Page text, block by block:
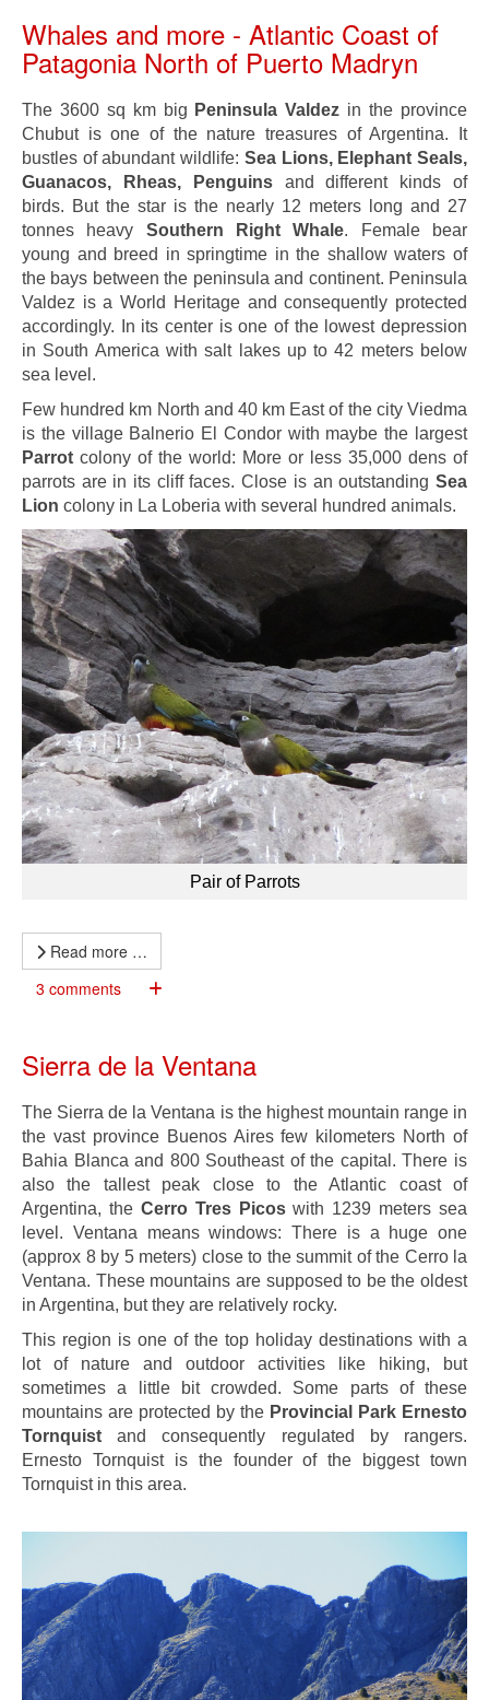
Whales and more - Atlantic Coast of
Patagonia North of Puerto Madryn
The 3600 sq km big Peninsula Valdez in the province
Chubut is one of the nature treasures of Argentina. It
bustles of abundant wildlife: Sea Lions, Elephant Seals,
Guanacos, Rheas, Penguinsand different kinds of
birds. But the star is the nearly 12 meters long and 27
tonnes heavy Southern Right Whale. Female bear
young and breed in springtime in the shallow waters of
the bays between the peninsula and continent. Peninsula
Valdez is a World Heritage and consequently protected
accordingly. In its center is one of the lowest depression
in South America with salt lakes up to 42 meters below
sea level.
Few hundred km North and 40 km East of the city Viedma
is the village Balnerio El Condor with maybe the largest
Parrot colony of the world: More or less 35,000 dens of
parrots are in its cliff faces. Close is an outstanding Sea
Lion colony in La Loberia with several hundred animals.
Pair of Parrots
Read more …
3 comments
Sierra de la Ventana
The Sierra de la Ventana is the highest mountain range in
the vast province Buenos Aires few kilometers North of
Bahia Blanca and 800 Southeast of the capital. There is
also the tallest peak close to the Atlantic coast of
Argentina, the Cerro Tres Picoswith 1239 meters sea
level. Ventana means windows: There is a huge one
(approx 8 by 5 meters) close to the summit of the Cerro la
Ventana. These mountains are supposed to be the oldest
in Argentina, but they are relatively rocky.
This region is one of the top holiday destinations with a
lot of nature and outdoor activities like hiking, but
sometimes a little bit crowded. Some parts of these
mountains are protected by the Provincial Park Ernesto
Tornquist and consequently regulated by rangers.
Ernesto Tornquist is the founder of the biggest town
Tornquist in this area.